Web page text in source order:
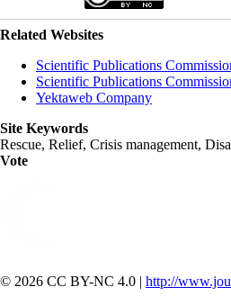
Related Websites
Scientific Publications
Scientific Publications
Yektaweb Company
Site Keywords
Rescue, Relief, Crisis management,
Vote
© 2026 CC BY-NC 4.0 | http://